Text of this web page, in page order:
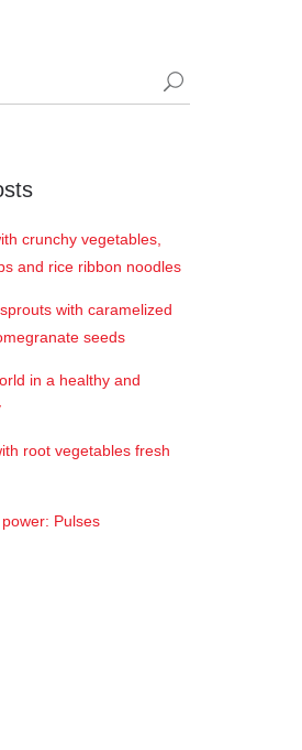
crunchy vegetables,
and rice ribbon noodles
with caramelized
seeds
in a healthy and
root vegetables fresh
Pulses